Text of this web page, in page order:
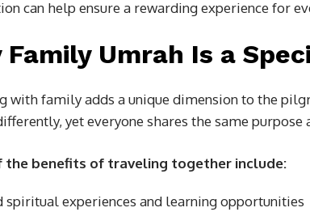
can help ensure a rewarding experience for
Family Umrah Is a
with family adds a unique dimension to the
yet everyone shares the same
the benefits of traveling together include:
spiritual experiences and learning opportunities